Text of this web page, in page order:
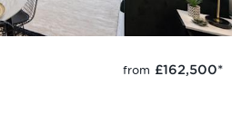
from £162,500*